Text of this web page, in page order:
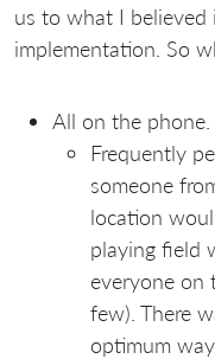
us to what I believed
implementation. So
All on the phone.
Frequently
someone
location
playing field
everyone on
few). There
optimum